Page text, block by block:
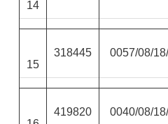
14
15
318445 0057/08/
419820 0040/08/